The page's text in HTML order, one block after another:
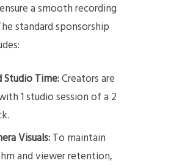
a smooth recording
standard sponsorship
Time:Creators are
1 studio session of a 2
Visuals:To maintain
and viewer retention,